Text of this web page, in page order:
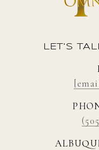
LET'S